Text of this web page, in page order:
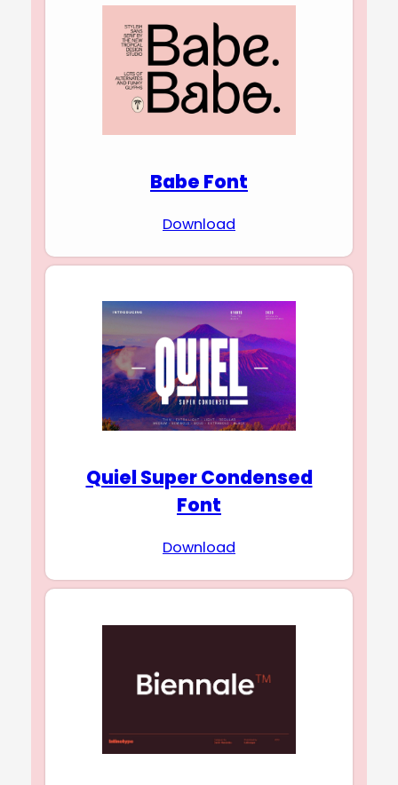
Babe Font
Download
Quiel Super Condensed
Font
Download